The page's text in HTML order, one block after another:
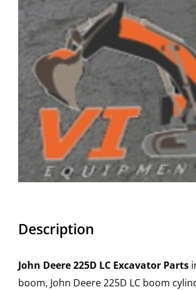
Description
John Deere 225D LC Excavator Parts
boom, John Deere 225D LC boom